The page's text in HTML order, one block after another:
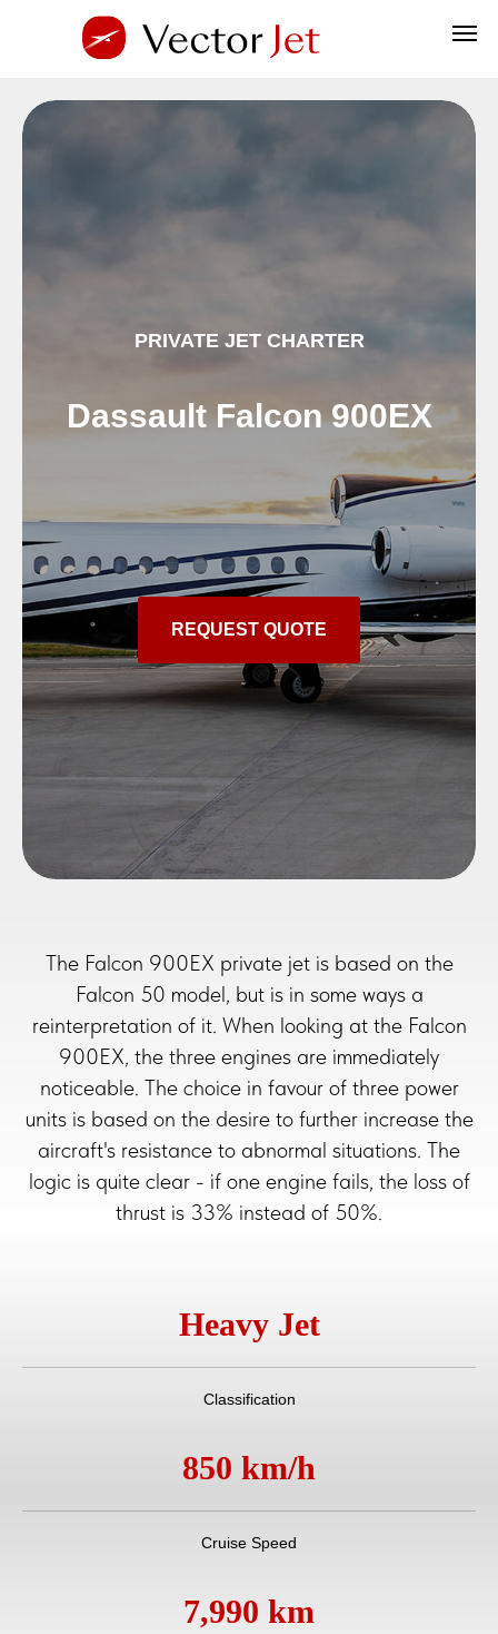
PRIVATE JET CHARTER
Dassault Falcon 900EX
REQUEST QUOTE
The Falcon 900EX private jet is based on the
Falcon 50 model, but is in some ways a
reinterpretation of it. When looking at the Falcon
900EX, the three engines are immediately
noticeable. The choice in favour of three power
units is based on the desire to further increase the
aircraft's resistance to abnormal situations. The
logic is quite clear - if one engine fails, the loss of
thrust is 33% instead of 50%.
Heavy Jet
Classification
850 km/h
Cruise Speed
7,990 km